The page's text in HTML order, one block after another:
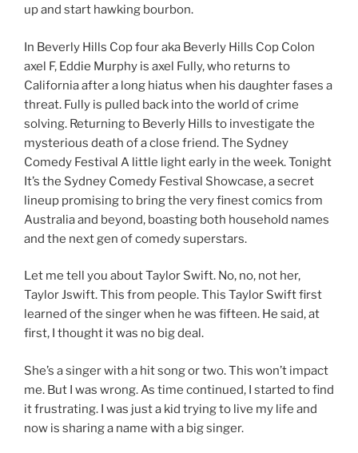
up and start hawking bourbon.
In Beverly Hills Cop four aka Beverly Hills Cop Colon
axel F, Eddie Murphy is axel Fully, who returns to
California after a long hiatus when his daughter fases a
threat. Fully is pulled back into the world of crime
solving. Returning to Beverly Hills to investigate the
mysterious death of a close friend. The Sydney
Comedy Festival A little light early in the week. Tonight
It’s the Sydney Comedy Festival Showcase, a secret
lineup promising to bring the very finest comics from
Australia and beyond, boasting both household names
and the next gen of comedy superstars.
Let me tell you about Taylor Swift. No, no, not her,
Taylor Jswift. This from people. This Taylor Swift first
learned of the singer when he was fifteen. He said, at
first, I thought it was no big deal.
She’s a singer with a hit song or two. This won’t impact
me. But I was wrong. As time continued, I started to find
it frustrating. I was just a kid trying to live my life and
now is sharing a name with a big singer.